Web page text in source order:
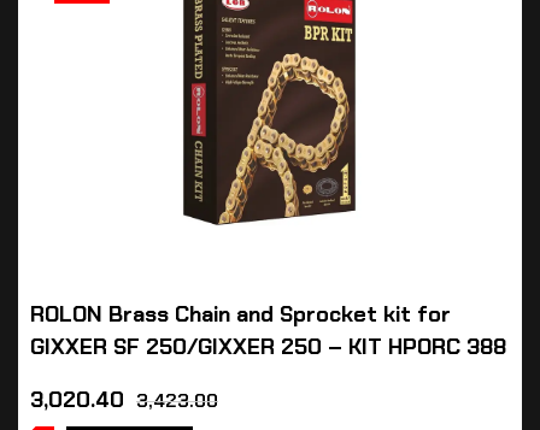
ROLON Brass Chain and Sprocket kit for
GIXXER SF 250/GIXXER 250 – KIT HPORC 388
3,423.00
3,020.40